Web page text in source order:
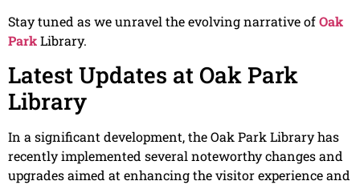
Stay tuned as we unravel the evolving narrative ofOak
ParkLibrary.
Latest Updates at Oak Park
Library
In a significant development, the Oak Park Library has
recently implemented several noteworthy changes and
upgrades aimed at enhancing the visitor experience and